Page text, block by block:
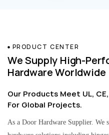
PRODUCT CENTER
We Supply High-
Hardware Worldwide
Our Products Meet UL,
For Global Projects.
As a Door Hardware Supplier. We